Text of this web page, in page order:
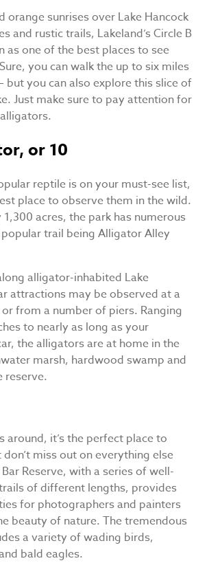
orange sunrises over Lake Hancock
and rustic trails, Lakeland’s Circle B
as one of the best places to see
you can walk the up to six miles
but you can also explore this slice of
Just make sure to pay attention for
or 10
reptile is on your must-see list,
place to observe them in the wild.
acres, the park has numerous
trail being Alligator Alley
alligator-inhabited Lake
attractions may be observed at a
from a number of piers. Ranging
to nearly as long as your
the alligators are at home in the
marsh, hardwood swamp and
reserve.
around, it’s the perfect place to
miss out on everything else
Reserve, with a series of well-
of different lengths, provides
for photographers and painters
beauty of nature. The tremendous
a variety of wading birds,
bald eagles.